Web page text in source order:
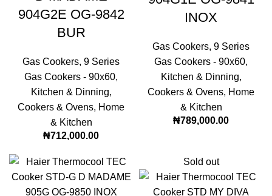
904G2E OG-9842
BUR
Gas Cookers, 9 Series
Gas Cookers - 90x60,
Kitchen & Dinning,
Cookers & Ovens, Home
& Kitchen
₦712,000.00
INOX
Gas Cookers, 9 Series
Gas Cookers - 90x60,
Kitchen & Dinning,
Cookers & Ovens, Home
& Kitchen
₦789,000.00
Sold out